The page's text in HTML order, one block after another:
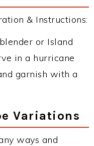
& Instructions:
or Island
in a hurricane
garnish with a
Variations
ways and